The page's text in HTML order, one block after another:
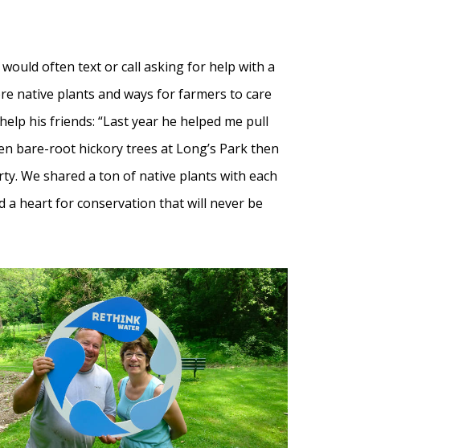
often text or call asking for help with a
native plants and ways for farmers to care
his friends: “Last year he helped me pull
bare-root hickory trees at Long’s Park then
We shared a ton of native plants with each
a heart for conservation that will never be